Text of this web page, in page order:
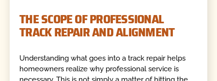
THE SCOPE OF PROFESSIONAL
TRACK REPAIR AND ALIGNMENT
Understanding what goes into a track repair helps
homeowners realize why professional service is